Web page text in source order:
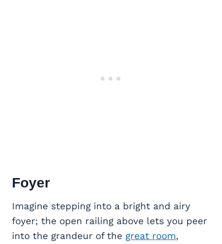
Foyer
Imagine stepping into a bright and airy
foyer; the open railing above lets you peer
into the grandeur of the great room,